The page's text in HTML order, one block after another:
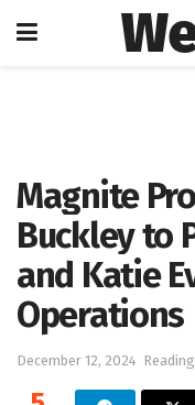
Magnite
Buckley to
and Katie
Operations
December 12, 2024